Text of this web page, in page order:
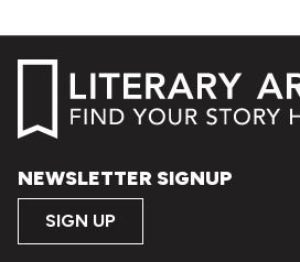
NEWSLETTER SIGNUP
SIGN UP